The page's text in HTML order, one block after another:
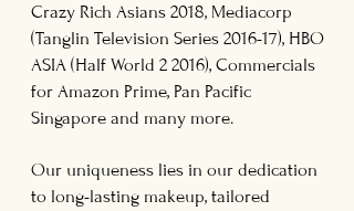
Crazy Rich Asians 2018, Mediacorp
(Tanglin Television Series 2016-17), HBO
ASIA (Half World 2 2016), Commercials
for Amazon Prime, Pan Pacific
Singapore and many more.
Our uniqueness lies in our dedication
to long-lasting makeup, tailored